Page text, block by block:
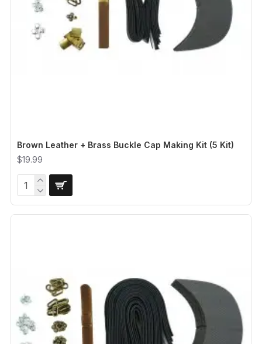
Brown Leather + Brass Buckle Cap Making Kit (5 Kit)
$19.99